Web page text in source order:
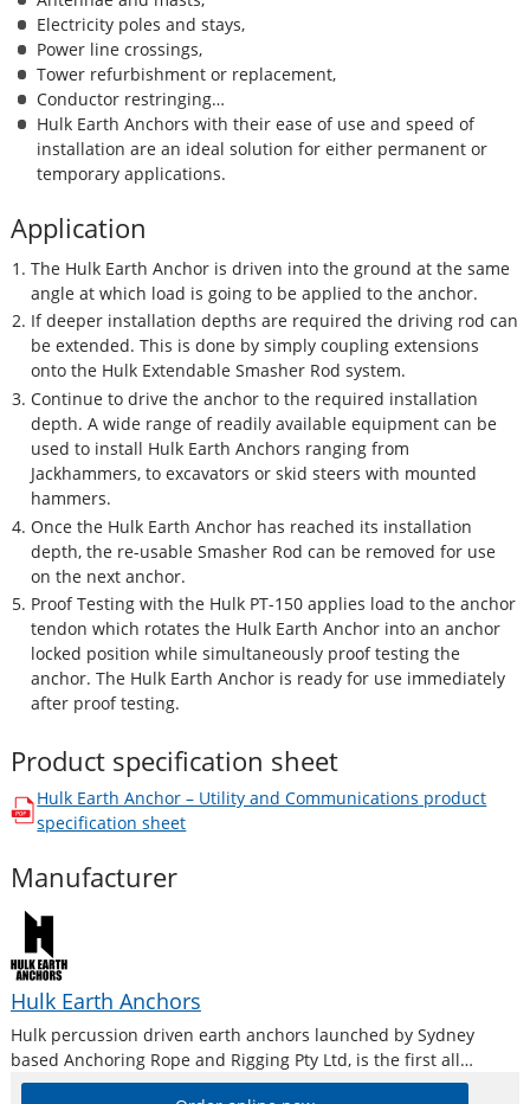
Electricity poles and stays,
Power line crossings,
Tower refurbishment or replacement,
Conductor restringing…
Hulk Earth Anchors with their ease of use and speed of
installation are an ideal solution for either permanent or
temporary applications.
Application
The Hulk Earth Anchor is driven into the ground at the same
angle at which load is going to be applied to the anchor.
If deeper installation depths are required the driving rod can
be extended. This is done by simply coupling extensions
onto the Hulk Extendable Smasher Rod system.
Continue to drive the anchor to the required installation
depth. A wide range of readily available equipment can be
used to install Hulk Earth Anchors ranging from
Jackhammers, to excavators or skid steers with mounted
hammers.
Once the Hulk Earth Anchor has reached its installation
depth, the re-usable Smasher Rod can be removed for use
on the next anchor.
Proof Testing with the Hulk PT-150 applies load to the anchor
tendon which rotates the Hulk Earth Anchor into an anchor
locked position while simultaneously proof testing the
anchor. The Hulk Earth Anchor is ready for use immediately
after proof testing.
Product specification sheet
Hulk Earth Anchor – Utility and Communications product
specification sheet
opens in a new window
Manufacturer
Hulk Earth Anchors
Hulk percussion driven earth anchors launched by Sydney
based Anchoring Rope and Rigging Pty Ltd, is the first all
Australian designed, developed and manufactured earth